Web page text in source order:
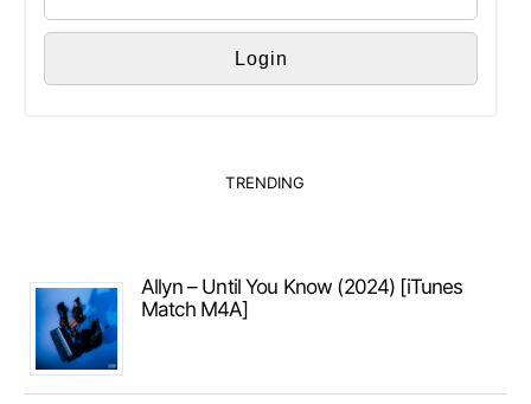
TRENDING
Allyn – Until You Know (2024) [iTunes
Match M4A]